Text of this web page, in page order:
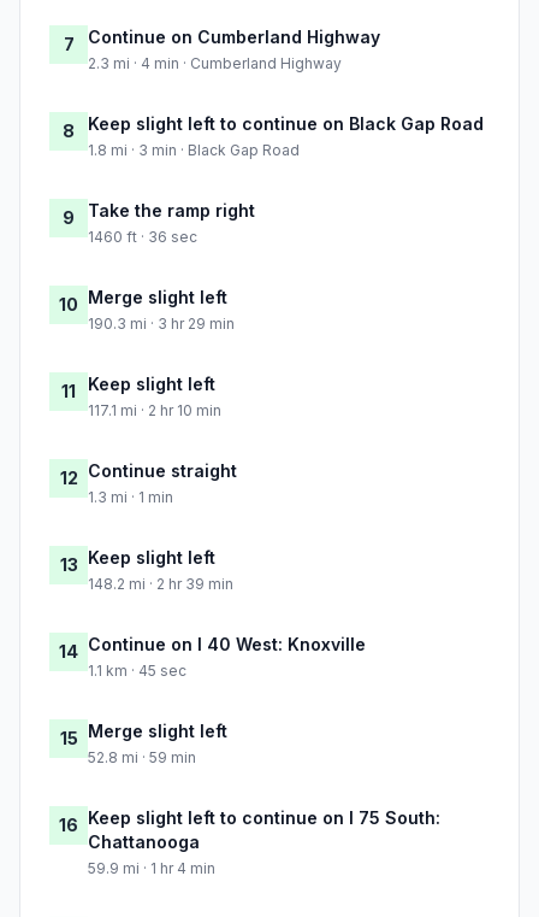
7 Continue on Cumberland Highway
2.3 mi · 4 min · Cumberland Highway
8 Keep slight left to continue on Black Gap Road
1.8 mi · 3 min · Black Gap Road
9 Take the ramp right
1460 ft · 36 sec
10 Merge slight left
190.3 mi · 3 hr 29 min
11 Keep slight left
117.1 mi · 2 hr 10 min
12 Continue straight
1.3 mi · 1 min
13 Keep slight left
148.2 mi · 2 hr 39 min
14 Continue on I 40 West: Knoxville
1.1 km · 45 sec
15 Merge slight left
52.8 mi · 59 min
16 Keep slight left to continue on I 75 South:
Chattanooga
59.9 mi · 1 hr 4 min